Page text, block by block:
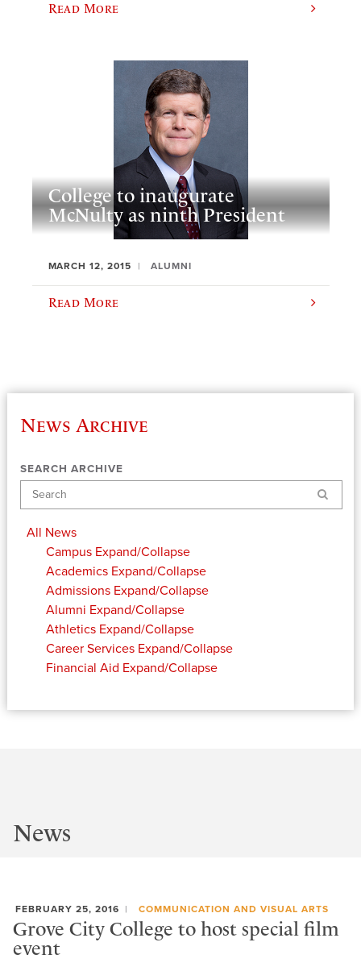
Read More
College to inaugurate
McNulty as ninth President
MARCH 12, 2015 ALUMNI
Read More
News Archive
SEARCH ARCHIVE
Search
All News
Campus Expand/Collapse
Academics Expand/Collapse
Admissions Expand/Collapse
Alumni Expand/Collapse
Athletics Expand/Collapse
Career Services Expand/Collapse
Financial Aid Expand/Collapse
News
FEBRUARY 25, 2016 COMMUNICATION AND VISUAL ARTS
Grove City College to host special film
event